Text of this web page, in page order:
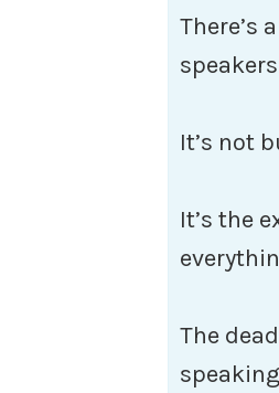
There’s
It’s not
It’s the
The